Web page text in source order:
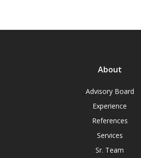
About
Advisory Board
Experience
References
Services
Sr. Team